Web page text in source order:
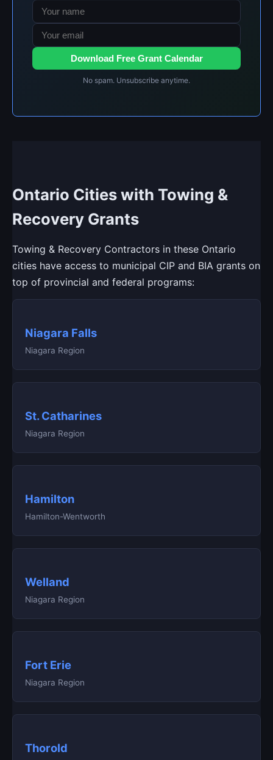
Download Free Grant Calendar
No spam. Unsubscribe anytime.
Ontario Cities with Towing &
Recovery Grants
Towing & Recovery Contractors in these Ontario
cities have access to municipal CIP and BIA grants on
top of provincial and federal programs:
Niagara Falls
Niagara Region
St. Catharines
Niagara Region
Hamilton
Hamilton-Wentworth
Welland
Niagara Region
Fort Erie
Niagara Region
Thorold